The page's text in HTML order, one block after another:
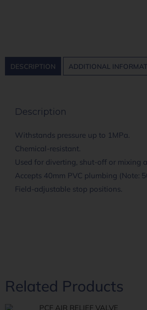
DESCRIPTION ADDITIONAL
Description
Withstands pressure up to 1MPa.
Chemical-resistant.
Used for diverting, shut-off or mixing
Accepts 40mm PVC plumbing (Note:
Field-adjustable stop positions.
Related Products